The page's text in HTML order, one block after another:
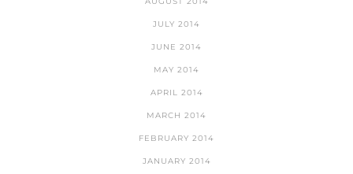
JULY 2014
JUNE 2014
MAY 2014
APRIL 2014
MARCH 2014
FEBRUARY 2014
JANUARY 2014